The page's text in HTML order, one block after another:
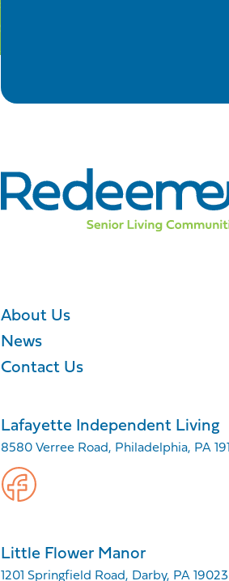
About Us
News
Contact Us
Lafayette Independent Living
8580 Verree Road, Philadelphia, PA
Little Flower Manor
1201 Springfield Road, Darby, PA 19023